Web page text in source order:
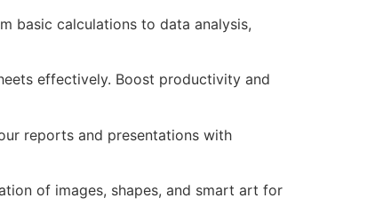
basic calculations to data analysis,
effectively. Boost productivity and
reports and presentations with
of images, shapes, and smart art for